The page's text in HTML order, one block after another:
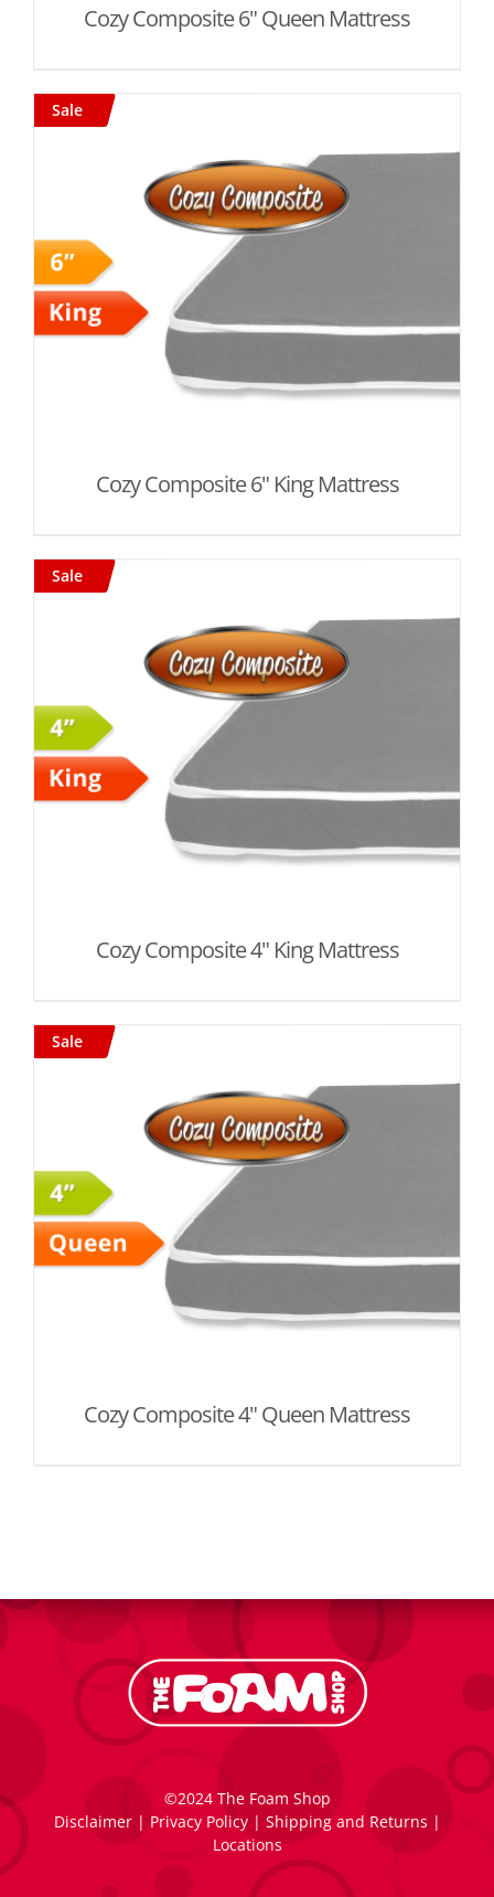
Cozy Composite 6" Queen Mattress
Sale
Cozy Composite 6" King Mattress
Sale
Cozy Composite 4" King Mattress
Sale
Cozy Composite 4" Queen Mattress
©2024 The Foam Shop
Disclaimer| Privacy Policy| Shipping and Returns |
Locations